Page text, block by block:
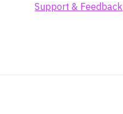
Support & Feedback